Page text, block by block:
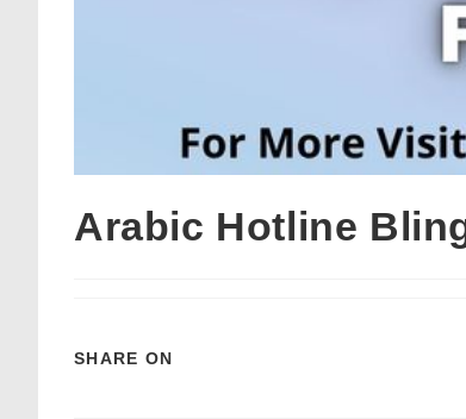
Arabic Hotline
SHARE ON